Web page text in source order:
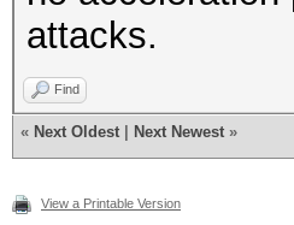
attacks.
Find
« Next Oldest Next Newest »
View a Printable Version